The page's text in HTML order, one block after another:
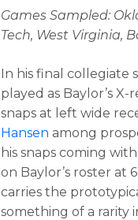
Games Sampled:
Tech, West Virginia,
In his final collegiate
played as Baylor’s
snaps at left wide
Hansen among
his snaps coming
on Baylor’s roster at
carries the
something of a rarity